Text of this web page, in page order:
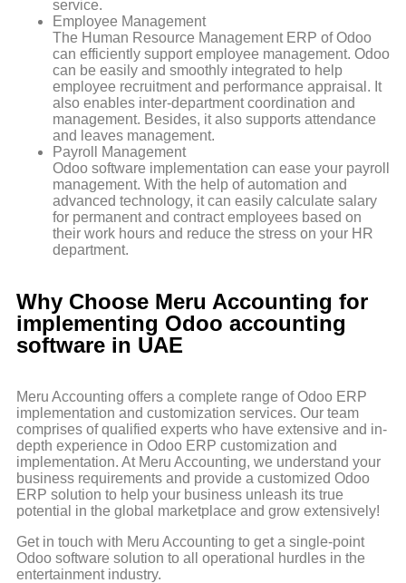
service.
Employee Management
The Human Resource Management ERP of Odoo
can efficiently support employee management. Odoo
can be easily and smoothly integrated to help
employee recruitment and performance appraisal. It
also enables inter-department coordination and
management. Besides, it also supports attendance
and leaves management.
Payroll Management
Odoo software implementation can ease your payroll
management. With the help of automation and
advanced technology, it can easily calculate salary
for permanent and contract employees based on
their work hours and reduce the stress on your HR
department.
Why Choose Meru Accounting for
implementing Odoo accounting
software in UAE
Meru Accounting offers a complete range of Odoo ERP
implementation and customization services. Our team
comprises of qualified experts who have extensive and in-
depth experience in Odoo ERP customization and
implementation. At Meru Accounting, we understand your
business requirements and provide a customized Odoo
ERP solution to help your business unleash its true
potential in the global marketplace and grow extensively!
Get in touch with Meru Accounting to get a single-point
Odoo software solution to all operational hurdles in the
entertainment industry.